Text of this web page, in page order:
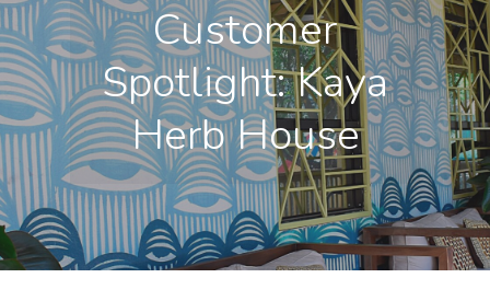
Customer
Spotlight: Kaya
Herb House
February 7, 2024